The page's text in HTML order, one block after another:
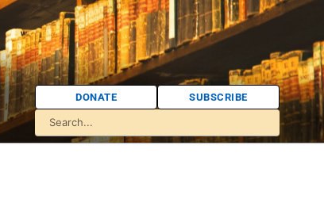
DONATE SUBSCRIBE